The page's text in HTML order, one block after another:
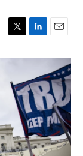
i
t
e
n
e
d
I
n
a
i
l